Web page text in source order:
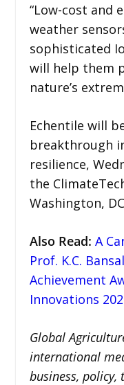
“Low-cost and
weather
sophisticated
will help them
nature’s
Echentile will
breakthrough
resilience,
the
Washington,
Also Read: A
Prof. K.C.
Achievement
Innovations
Global
international
business, policy,